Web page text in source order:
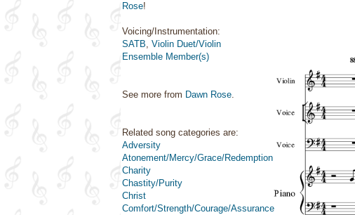
Rose!
Voicing/Instrumentation:
SATB, Violin Duet/Violin
Ensemble Member(s)
See more from Dawn Rose.
Related song categories are:
Adversity
Atonement/Mercy/Grace/Redemption
Charity
Chastity/Purity
Christ
Comfort/Strength/Courage/Assurance